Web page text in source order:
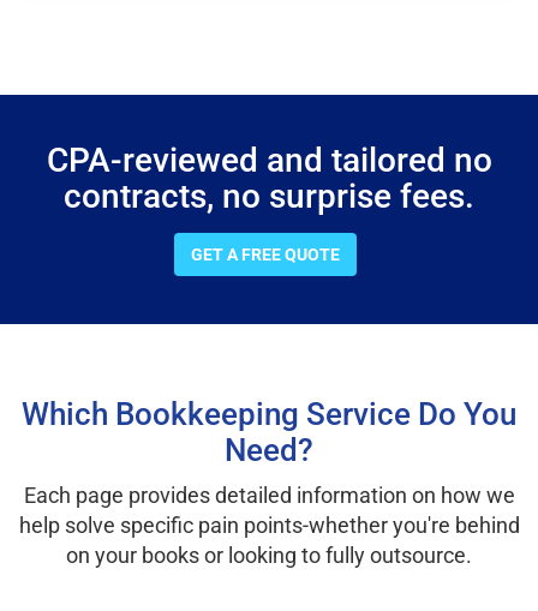
CPA-reviewed and tailored no
contracts, no surprise fees.
GET A FREE QUOTE
Which Bookkeeping Service Do You
Need?
Each page provides detailed information on how we
help solve specific pain points-whether you're behind
on your books or looking to fully outsource.